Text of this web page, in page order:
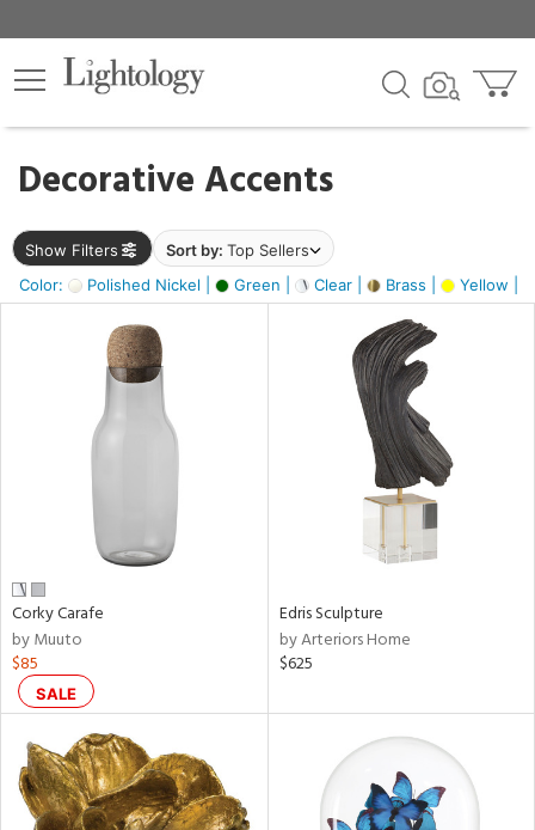
Decorative Accents
Show Filters Sort by: Top Sellers
Color:
Polished Nickel | Green | Clear | Brass | Yellow |
×
Corky Carafe
by Muuto
$85
SALE
Edris Sculpture
by Arteriors Home
$625